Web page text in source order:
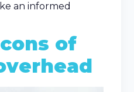
an informed
of